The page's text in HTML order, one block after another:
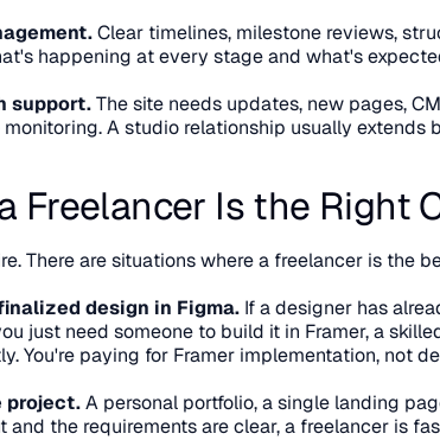
Clear timelines, milestone reviews,
happening at every stage and what's
support. The site needs updates, new pages,
A studio relationship usually extends
Freelancer Is the Right
There are situations where a freelancer is the
design in Figma. If a designer has
just need someone to build it in Framer, a
You're paying for Framer implementation, not
project. A personal portfolio, a single landing
and the requirements are clear, a freelancer is